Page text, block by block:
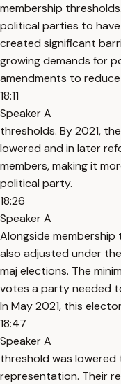
membership
political parties to
created significant
growing demands for
amendments to
18:11
Speaker A
thresholds. By 2021,
lowered and in later
members, making it
political party.
18:26
Speaker A
Alongside
also adjusted under
maj elections. The
votes a party needed
In May 2021, this
18:47
Speaker A
threshold was
representation. Their